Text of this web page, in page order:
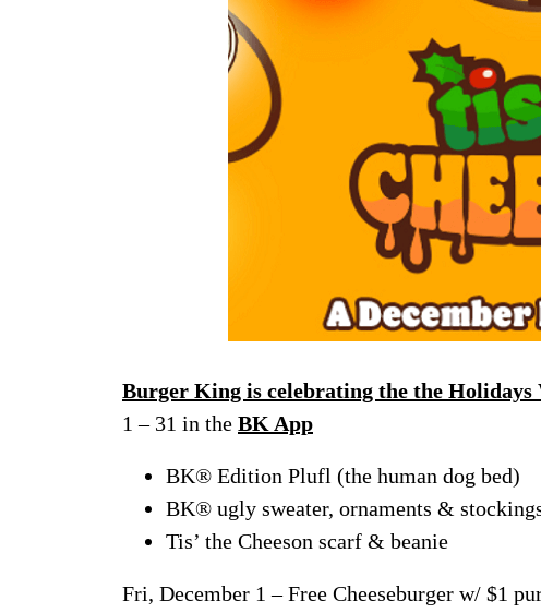
Burger King is celebrating the the Holidays
1 – 31 in the BK App
BK® Edition Plufl (the human dog bed)
BK® ugly sweater, ornaments &
Tis’ the Cheeson scarf & beanie
Fri, December 1 – Free Cheeseburger w/ $1